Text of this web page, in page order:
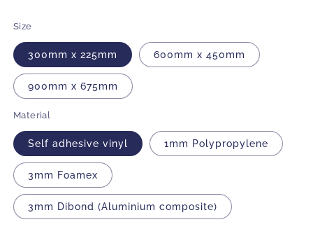
Size
300mm x 225mm 600mm x 450mm
900mm x 675mm
Material
Self adhesive vinyl 1mm Polypropylene
3mm Foamex
3mm Dibond (Aluminium composite)